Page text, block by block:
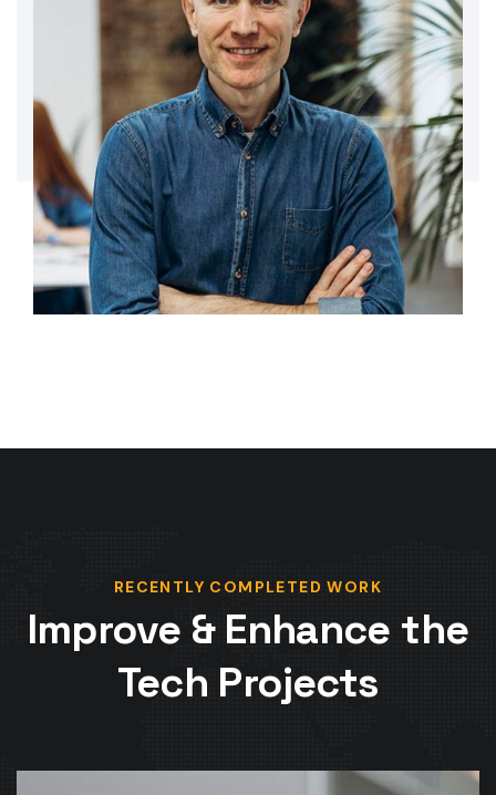
RECENTLY COMPLETED WORK
Improve & Enhance the
Tech Projects